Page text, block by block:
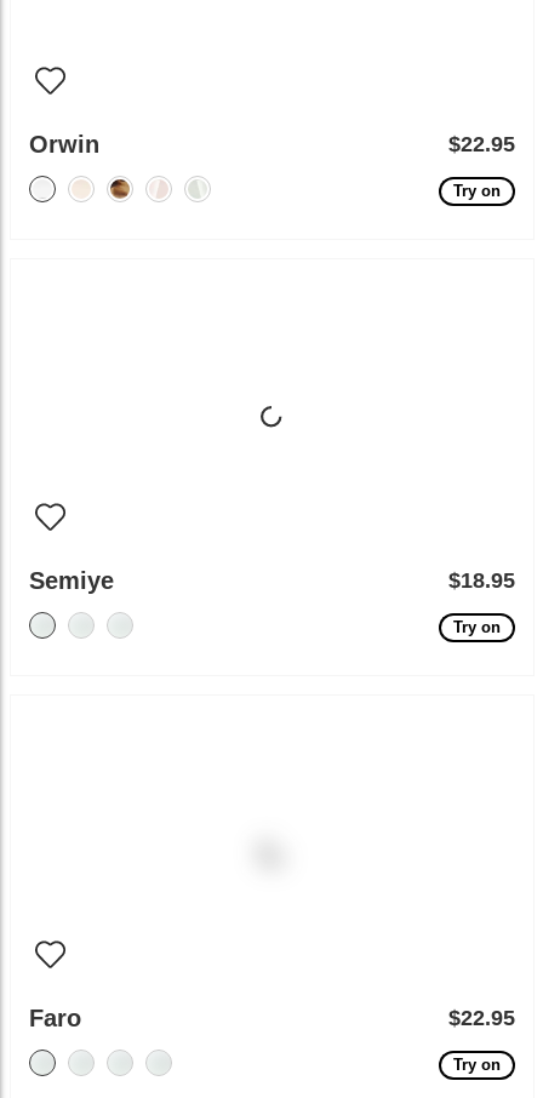
Orwin $22.95
Try on
Semiye $18.95
Try on
Faro $22.95
Try on